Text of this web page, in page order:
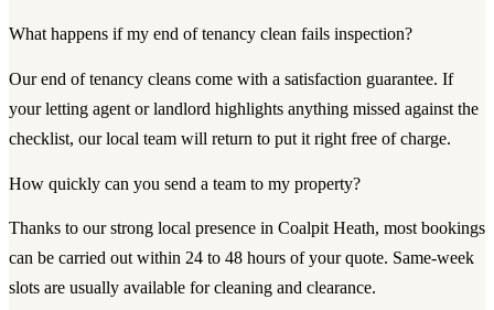
What happens if my end of tenancy clean fails inspection?
Our end of tenancy cleans come with a satisfaction guarantee. If
your letting agent or landlord highlights anything missed against the
checklist, our local team will return to put it right free of charge.
How quickly can you send a team to my property?
Thanks to our strong local presence in Coalpit Heath, most bookings
can be carried out within 24 to 48 hours of your quote. Same-week
slots are usually available for cleaning and clearance.